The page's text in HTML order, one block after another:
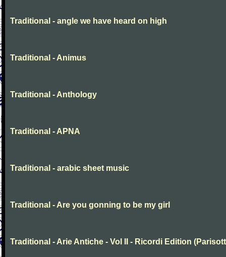
Traditional - angle we have heard on high
Traditional - Animus
Traditional - Anthology
Traditional - APNA
Traditional - arabic sheet music
Traditional - Are you gonning to be my girl
Traditional - Arie Antiche - Vol II - Ricordi Edition